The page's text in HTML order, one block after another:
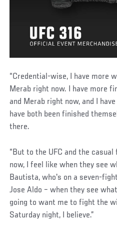
“Credential-wise, I have more
Merab right now. I have more
and Merab right now, and I
have both been finished
there.
“But to the UFC and the
now, I feel like when they see
Bautista, who's on a seven-
Jose Aldo – when they see
going to want me to fight the
Saturday night, I believe.”